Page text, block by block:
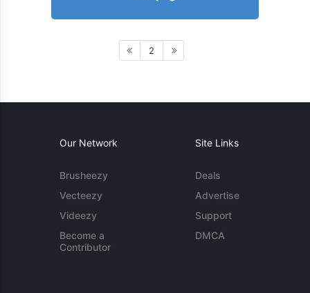
2
Our Network
Brusheezy
Vecteezy
Videezy
Become a
Contributor
Site Links
Deals
Advertise
Support
DMCA